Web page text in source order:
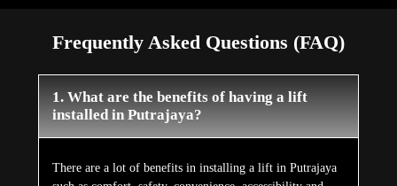
Frequently Asked Questions (FAQ)
1. What are the benefits of having a lift
installed in Putrajaya?
There are a lot of benefits in installing a lift in Putrajaya